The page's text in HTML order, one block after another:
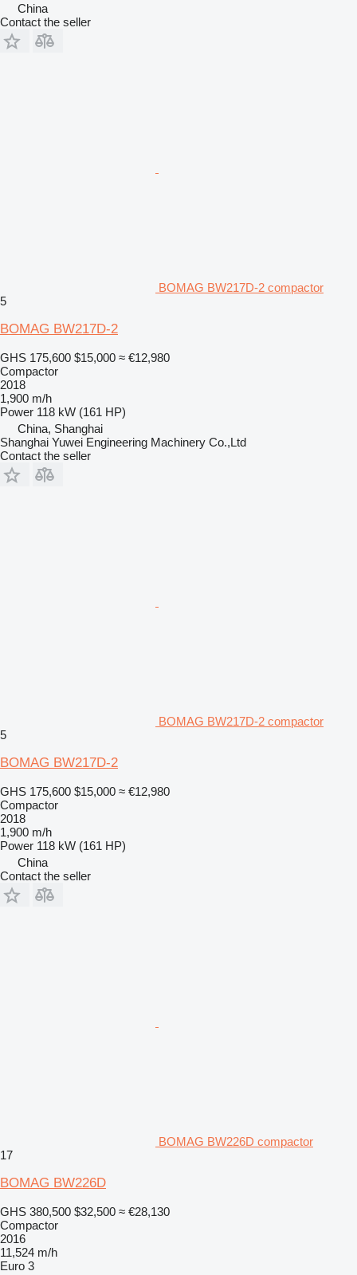
China
Contact the seller
BOMAG BW217D-2 compactor
5
BOMAG BW217D-2
GHS 175,600 $15,000 ≈ €12,980
Compactor
2018
1,900 m/h
Power 118 kW (161 HP)
China, Shanghai
Shanghai Yuwei Engineering Machinery Co.,Ltd
Contact the seller
BOMAG BW217D-2 compactor
5
BOMAG BW217D-2
GHS 175,600 $15,000 ≈ €12,980
Compactor
2018
1,900 m/h
Power 118 kW (161 HP)
China
Contact the seller
BOMAG BW226D compactor
17
BOMAG BW226D
GHS 380,500 $32,500 ≈ €28,130
Compactor
2016
11,524 m/h
Euro 3